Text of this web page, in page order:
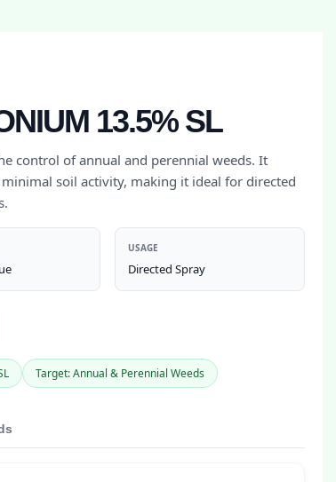
13.5% SL
control of annual and perennial weeds. It
soil activity, making it ideal for directed
USAGE
Directed Spray
Target: Annual & Perennial Weeds